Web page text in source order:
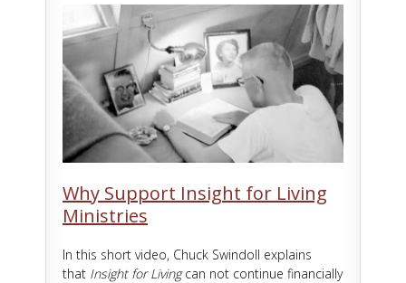
Why Support Insight for Living
Ministries
In this short video, Chuck Swindoll explains
that Insight for Livingcan not continue financially